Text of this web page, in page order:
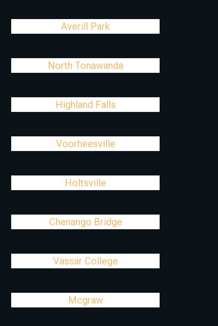
Averill Park
North Tonawanda
Highland Falls
Voorheesville
Holtsville
Chenango Bridge
Vassar College
Mcgraw